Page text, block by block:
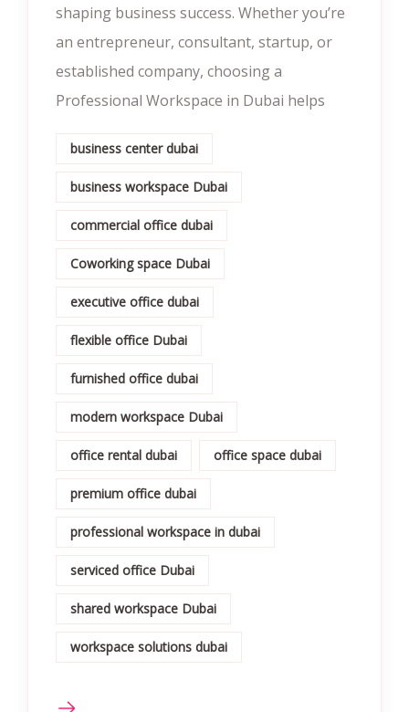
shaping business success. Whether you’re
an entrepreneur, consultant, startup, or
established company, choosing a
Professional Workspace in Dubai helps
business center dubai
business workspace Dubai
commercial office dubai
Coworking space Dubai
executive office dubai
flexible office Dubai
furnished office dubai
modern workspace Dubai
office rental dubai office space dubai
premium office dubai
professional workspace in dubai
serviced office Dubai
shared workspace Dubai
workspace solutions dubai